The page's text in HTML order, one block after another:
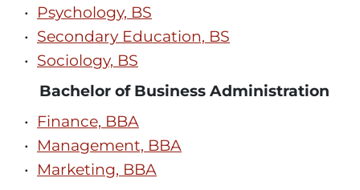
• Psychology, BS
• Secondary Education, BS
• Sociology, BS
Bachelor of Business Administration
• Finance, BBA
• Management, BBA
• Marketing, BBA